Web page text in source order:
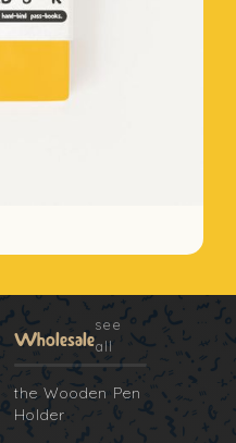
Wholesale
see
all
the Wooden Pen
Holder